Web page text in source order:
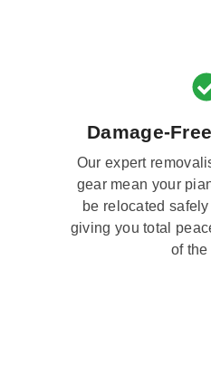
Damage-
Our expert
gear mean your
be relocated
giving you total
of the